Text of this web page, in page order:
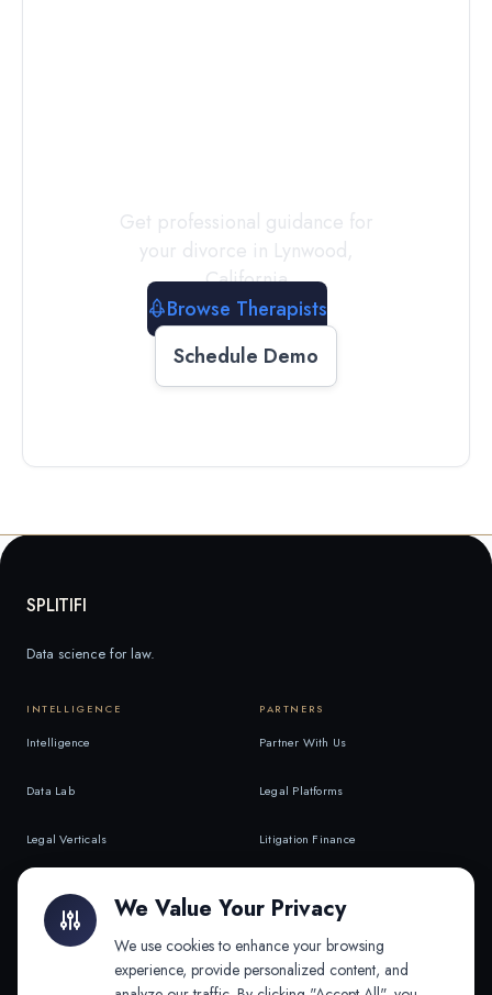
Get professional guidance for
your divorce in Lynwood,
California
Browse Therapists
Schedule Demo
SPLITIFI
Data science for law.
INTELLIGENCE
Intelligence
Data Lab
Legal Verticals
API & MCP
PARTNERS
Partner With Us
Legal Platforms
Litigation Finance
We Value Your Privacy
We use cookies to enhance your browsing
experience, provide personalized content, and